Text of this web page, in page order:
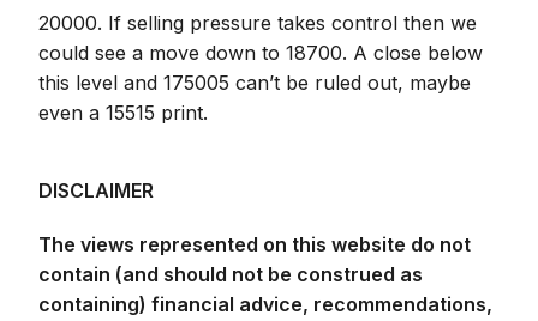
20000. If selling pressure takes control then we
could see a move down to 18700. A close below
this level and 175005 can’t be ruled out, maybe
even a 15515 print.
DISCLAIMER
The views represented on this website do not
contain (and should not be construed as
containing) financial advice, recommendations,